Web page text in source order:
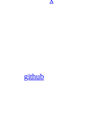
github